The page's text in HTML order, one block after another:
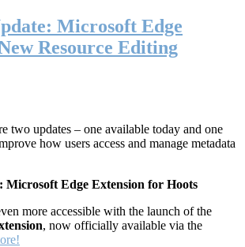
Microsoft Edge
Resource Editing
two updates – one available today and one
how users access and manage metadata
Microsoft Edge Extension for Hoots
more accessible with the launch of the
, now officially available via the